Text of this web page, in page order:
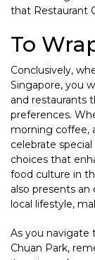
that Restaurant
To
Conclusively,
Singapore, you
and restaurants
preferences.
morning coffee,
celebrate
choices that
food culture in
also presents
local lifestyle,
As you navigate
Chuan Park,